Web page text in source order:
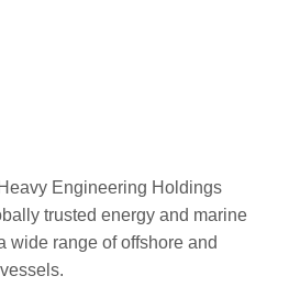
Engineering Holdings
trusted energy and marine
wide range of offshore and